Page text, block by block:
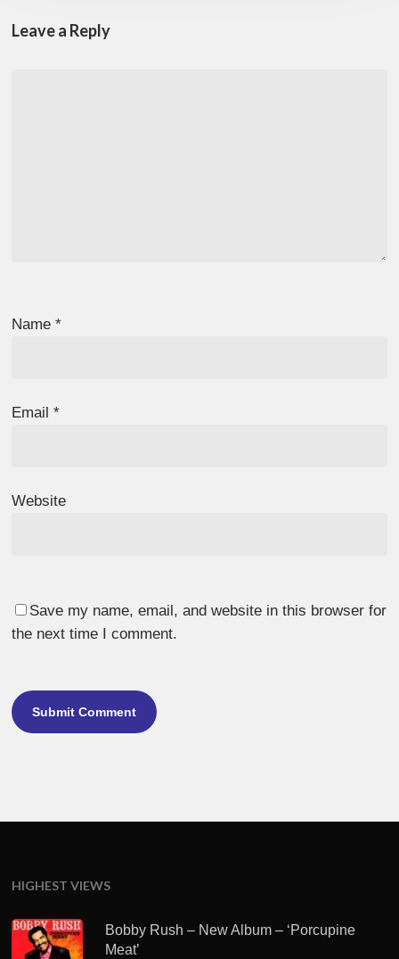
Leave a Reply
Name*
Email*
Website
Save my name, email, and website in this browser for
the next time I comment.
HIGHEST VIEWS
Bobby Rush – New Album – ‘Porcupine
Meat’